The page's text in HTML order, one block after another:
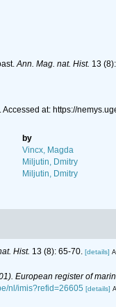
Ann. Mag. nat. Hist. 13
at: https://
by
Vincx, Magda
Miljutin, Dmitry
Miljutin, Dmitry
Hist. 13 (8): 65-70. [details]
European register of
nl/imis?refid=26605 [details]